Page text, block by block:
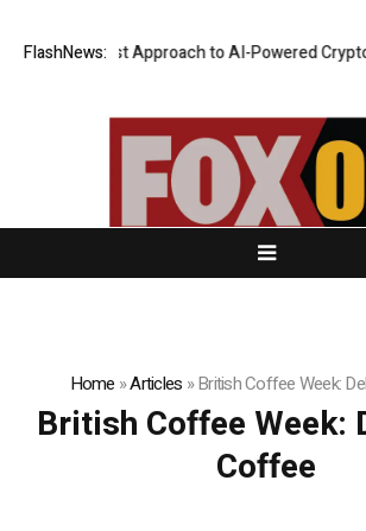
FlashNews:First Approach to AI-Powered Crypto
Home »Articles »British Coffee Week:
British Coffee Week:
Coffee